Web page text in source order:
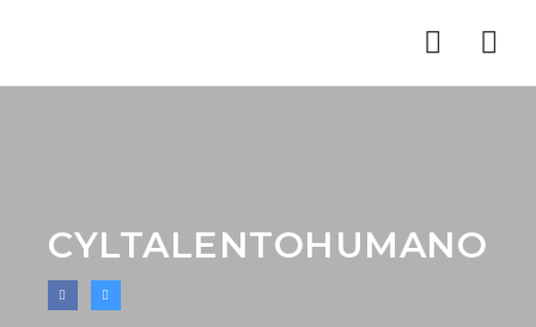
CYLTALENTOHUMANO